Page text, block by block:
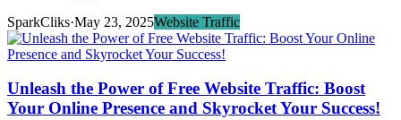
SparkCliks·May 23, 2025Website Traffic
Unleash the Power of Free Website Traffic: Boost
Your Online Presence and Skyrocket Your Success!